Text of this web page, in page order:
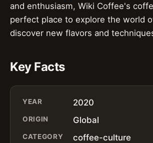
and enthusiasm, Wiki Coffee's
perfect place to explore the world
discover new flavors and
Key Facts
YEAR 2020
ORIGIN Global
CATEGORY coffee-culture